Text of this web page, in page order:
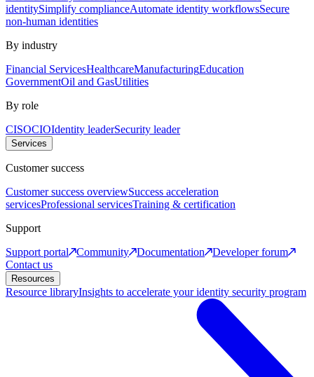
identitySimplify complianceAutomate identity workflowsSecure
non-human identities
By industry
Financial ServicesHealthcareManufacturingEducation
GovernmentOil and GasUtilities
By role
CISOCIOIdentity leaderSecurity leader
Services
Customer success
Customer success overviewSuccess acceleration
servicesProfessional servicesTraining & certification
Support
Support portal
Community Documentation
Developer forum
Contact us
Resources
Resource libraryInsights to accelerate your identity security program